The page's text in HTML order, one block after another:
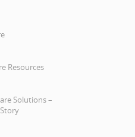
Resources
Solutions –